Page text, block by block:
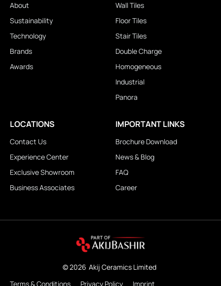
About
Sustainability
Technology
Brands
Awards
Wall Tiles
Floor Tiles
Stair Tiles
Double Charge
Homogeneous
Industrial
Panora
LOCATIONS
Contact Us
Experience Center
Exclusive Showroom
Business Associates
IMPORTANT LINKS
Brochure Download
News & Blog
FAQ
Career
Terms & Conditions Privacy Policy Imprint
© 2026 Akij Ceramics Limited